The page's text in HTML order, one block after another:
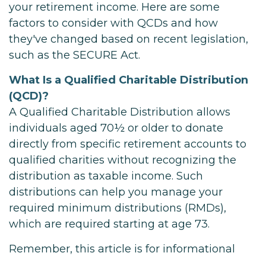
your retirement income. Here are some
factors to consider with QCDs and how
they've changed based on recent legislation,
such as the SECURE Act.
What Is a Qualified Charitable Distribution
(QCD)?
A Qualified Charitable Distribution allows
individuals aged 70½ or older to donate
directly from specific retirement accounts to
qualified charities without recognizing the
distribution as taxable income. Such
distributions can help you manage your
required minimum distributions (RMDs),
which are required starting at age 73.
Remember, this article is for informational